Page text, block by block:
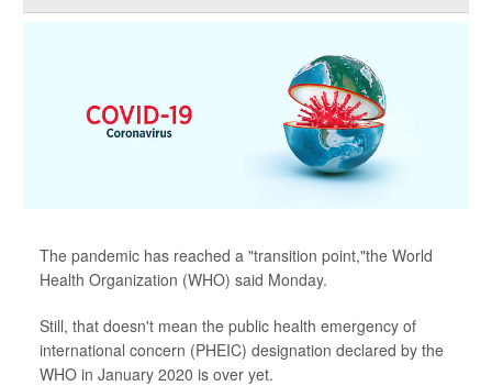
The pandemic has reached a "transition point,"the World
Health Organization (WHO) said Monday.
Still, that doesn't mean the public health emergency of
international concern (PHEIC) designation declared by the
WHO in January 2020 is over yet.